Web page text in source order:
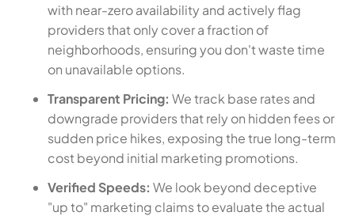
with near-zero availability and actively flag
providers that only cover a fraction of
neighborhoods, ensuring you don't waste time
on unavailable options.
Transparent Pricing: We track base rates and
downgrade providers that rely on hidden fees or
sudden price hikes, exposing the true long-term
cost beyond initial marketing promotions.
Verified Speeds: We look beyond deceptive
"up to" marketing claims to evaluate the actual